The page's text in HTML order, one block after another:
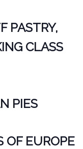
PASTRY,
CLASS
PIES
OF EUROPE